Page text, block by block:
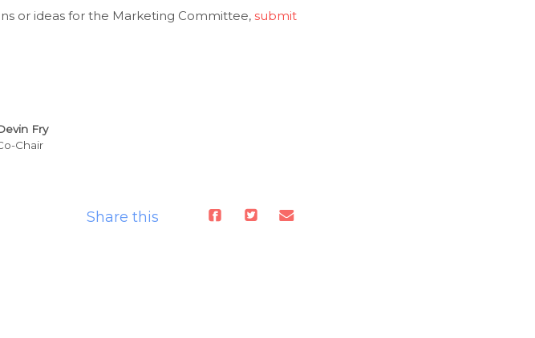
or ideas for the Marketing Committee, submit
Fry
Chair
Share this